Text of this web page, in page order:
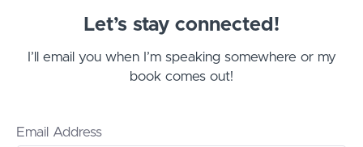
Let’s stay connected!
I’ll email you when I’m speaking somewhere or my
book comes out!
Email Address